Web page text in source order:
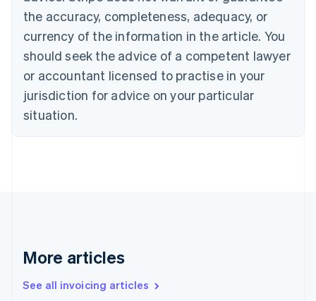
the accuracy, completeness, adequacy, or
currency of the information in the article. You
should seek the advice of a competent lawyer
or accountant licensed to practise in your
jurisdiction for advice on your particular
situation.
More articles
See all invoicing articles
Canada
EnglishFrançais
Croatia
Cyprus
English
Czech Republic
English
Denmark
English
Gibraltar
Greece